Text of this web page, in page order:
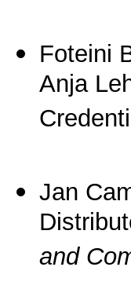
Foteini
Anja
Jan
and